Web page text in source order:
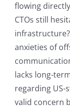
flowing
CTOs still
anxieties of
lacks long-
regarding US-
valid concern